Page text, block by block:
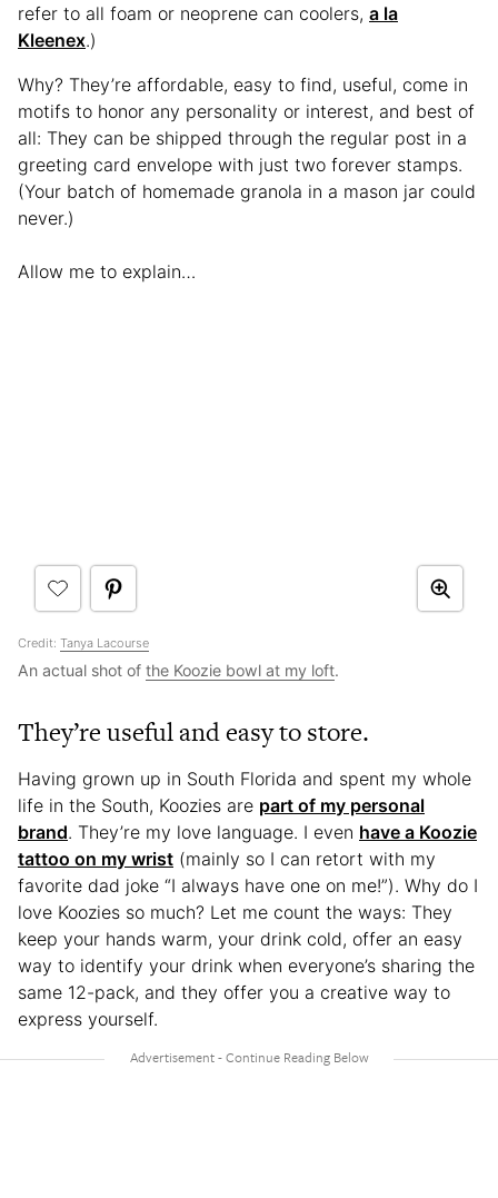
refer to all foam or neoprene can coolers, a la
Kleenex.)
Why? They’re affordable, easy to find, useful, come in
motifs to honor any personality or interest, and best of
all: They can be shipped through the regular post in a
greeting card envelope with just two forever stamps.
(Your batch of homemade granola in a mason jar could
never.)
Allow me to explain…
Credit: Tanya Lacourse
An actual shot of the Koozie bowl at my loft.
They’re useful and easy to store.
Having grown up in South Florida and spent my whole
life in the South, Koozies are part of my personal
brand. They’re my love language. I even have a Koozie
tattoo on my wrist (mainly so I can retort with my
favorite dad joke “I always have one on me!”). Why do I
love Koozies so much? Let me count the ways: They
keep your hands warm, your drink cold, offer an easy
way to identify your drink when everyone’s sharing the
same 12-pack, and they offer you a creative way to
express yourself.